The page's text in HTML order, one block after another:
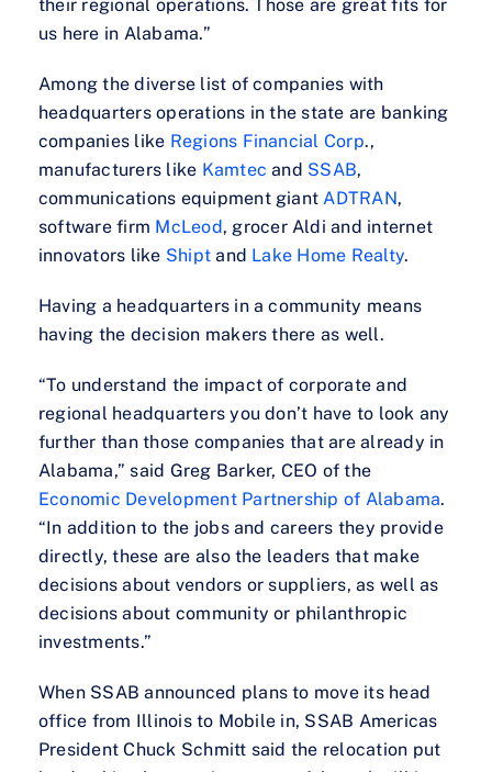
their regional operations. Those are great fits for
us here in Alabama.”
Among the diverse list of companies with
headquarters operations in the state are banking
companies like Regions Financial Corp.,
manufacturers like Kamtec and SSAB,
communications equipment giantADTRAN,
software firm McLeod, grocer Aldi and internet
innovators like Shipt and Lake Home Realty.
Having a headquarters in a community means
having the decision makers there as well.
“To understand the impact of corporate and
regional headquarters you don’t have to look any
further than those companies that are already in
Alabama,” said Greg Barker, CEO of the
Economic Development Partnership of Alabama.
“In addition to the jobs and careers they provide
directly, these are also the leaders that make
decisions about vendors or suppliers, as well as
decisions about community or philanthropic
investments.”
When SSAB announced plans to move its head
office from Illinois to Mobile in, SSAB Americas
President Chuck Schmitt said the relocation put